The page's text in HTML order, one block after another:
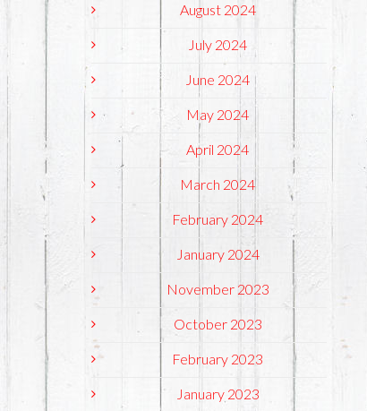
August 2024
July 2024
June 2024
May 2024
April 2024
March 2024
February 2024
January 2024
November 2023
October 2023
February 2023
January 2023